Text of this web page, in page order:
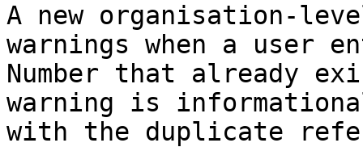
A new organisation-
warnings when a user
Number that already
warning is
with the duplicate